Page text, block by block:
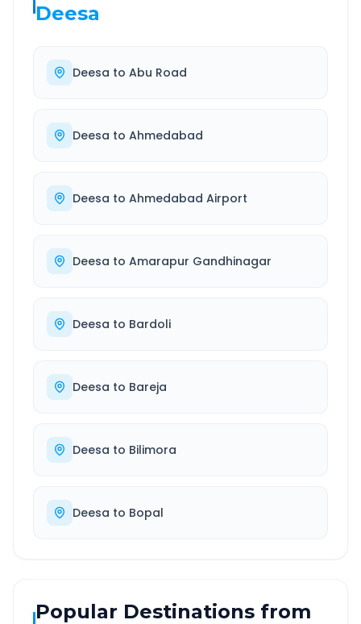
Deesa
Deesa to Abu Road
Deesa to Ahmedabad
Deesa to Ahmedabad Airport
Deesa to Amarapur Gandhinagar
Deesa to Bardoli
Deesa to Bareja
Deesa to Bilimora
Deesa to Bopal
Popular Destinations from